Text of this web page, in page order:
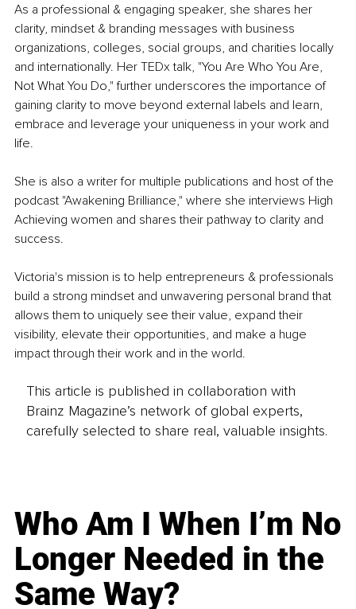
As a professional & engaging speaker, she shares her
clarity, mindset & branding messages with business
organizations, colleges, social groups, and charities locally
and internationally. Her TEDx talk, "You Are Who You Are,
Not What You Do," further underscores the importance of
gaining clarity to move beyond external labels and learn,
embrace and leverage your uniqueness in your work and
life.
She is also a writer for multiple publications and host of the
podcast "Awakening Brilliance," where she interviews High
Achieving women and shares their pathway to clarity and
success.
Victoria's mission is to help entrepreneurs & professionals
build a strong mindset and unwavering personal brand that
allows them to uniquely see their value, expand their
visibility, elevate their opportunities, and make a huge
impact through their work and in the world.
This article is published in collaboration with
Brainz Magazine’s network of global experts,
carefully selected to share real, valuable insights.
Who Am I When I’m No
Longer Needed in the
Same Way?